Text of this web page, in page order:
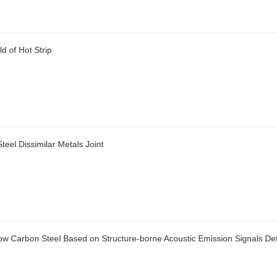
of Hot Strip
Dissimilar Metals Joint
Carbon Steel Based on Structure-borne Acoustic Emission Signals